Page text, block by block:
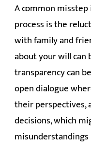
A common
process is the
with family and
about your will can
transparency can
open dialogue
their perspectives,
decisions, which